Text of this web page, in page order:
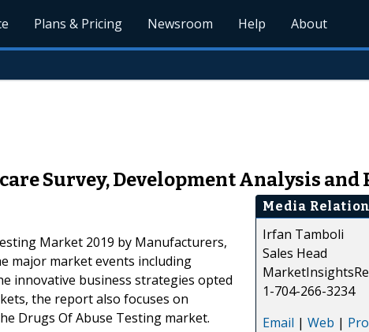
Plans & Pricing Newsroom Help About
Survey, Development Analysis and
Market 2019 by Manufacturers,
major market events including
innovative business strategies opted
the report also focuses on
Drugs Of Abuse Testing market.
Media
Irfan Tamboli
Sales Head
1-704-266-3234
Email | Web |